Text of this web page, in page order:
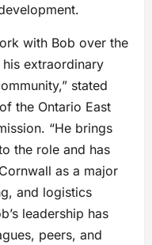
with Bob over the
extraordinary
stated
the Ontario East
“He brings
the role and has
as a major
and logistics
leadership has
peers, and